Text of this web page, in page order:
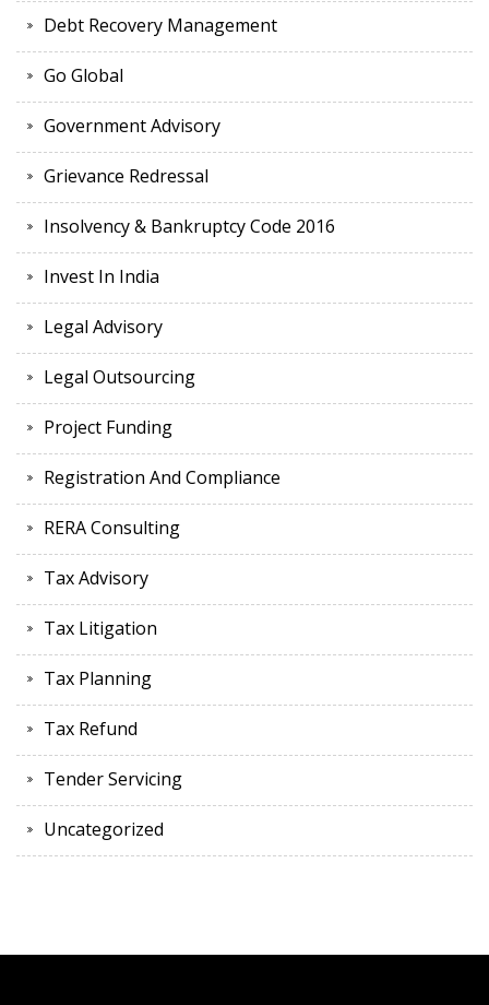
Debt Recovery Management
Go Global
Government Advisory
Grievance Redressal
Insolvency & Bankruptcy Code 2016
Invest In India
Legal Advisory
Legal Outsourcing
Project Funding
Registration And Compliance
RERA Consulting
Tax Advisory
Tax Litigation
Tax Planning
Tax Refund
Tender Servicing
Uncategorized